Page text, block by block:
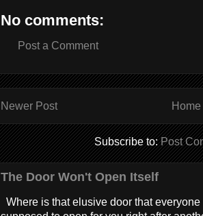
No comments:
Post a Comment
Newer Post Home
Subscribe to:Post
The Door Won't Open Itself
Where is that elusive door that